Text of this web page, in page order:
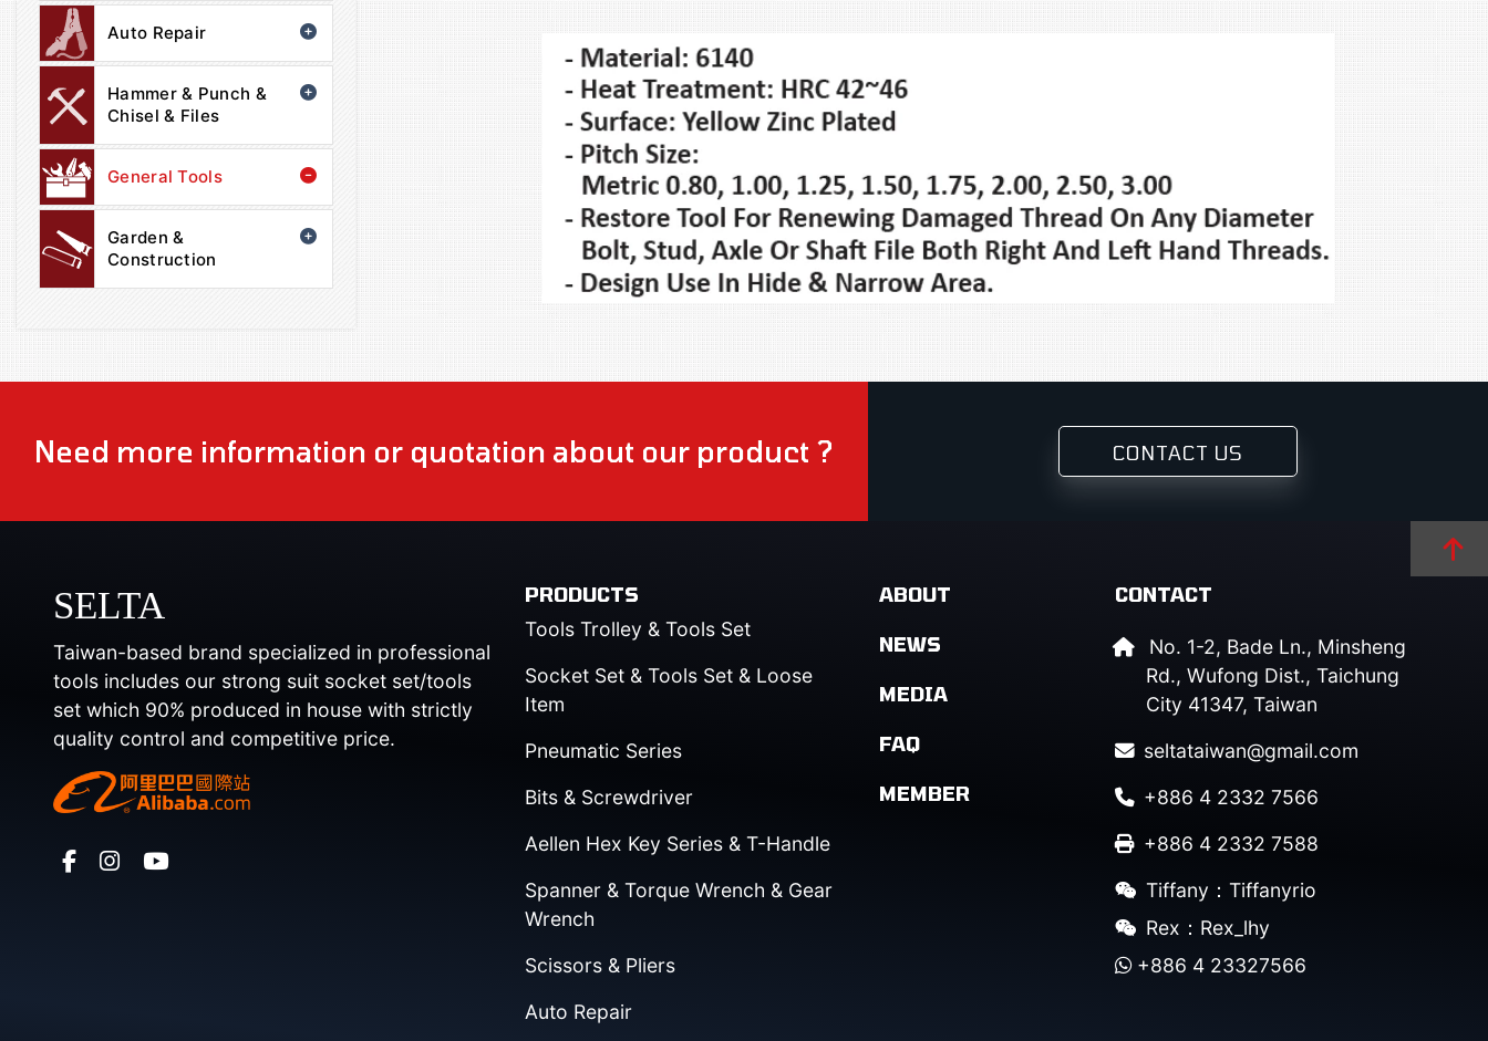
Auto Repair
Hammer & Punch &
Chisel & Files
General Tools
Garden &
Construction
Need more information or quotation about our product ? CONTACT US
SELTA
Taiwan-based brand specialized in professional
tools includes our strong suit socket set/tools
set which 90% produced in house with strictly
quality control and competitive price.
PRODUCTS
Tools Trolley & Tools Set
Socket Set & Tools Set & Loose
Item
Pneumatic Series
Bits & Screwdriver
Aellen Hex Key Series & T-Handle
Spanner & Torque Wrench & Gear
Wrench
Scissors & Pliers
Auto Repair
ABOUT
NEWS
MEDIA
FAQ
MEMBER
CONTACT
No. 1-2, Bade Ln., Minsheng
Rd., Wufong Dist., Taichung
City 41347, Taiwan
seltataiwan@gmail.com
+886 4 2332 7566
+886 4 2332 7588
Tiffany：Tiffanyrio
Rex：Rex_lhy
+886 4 23327566